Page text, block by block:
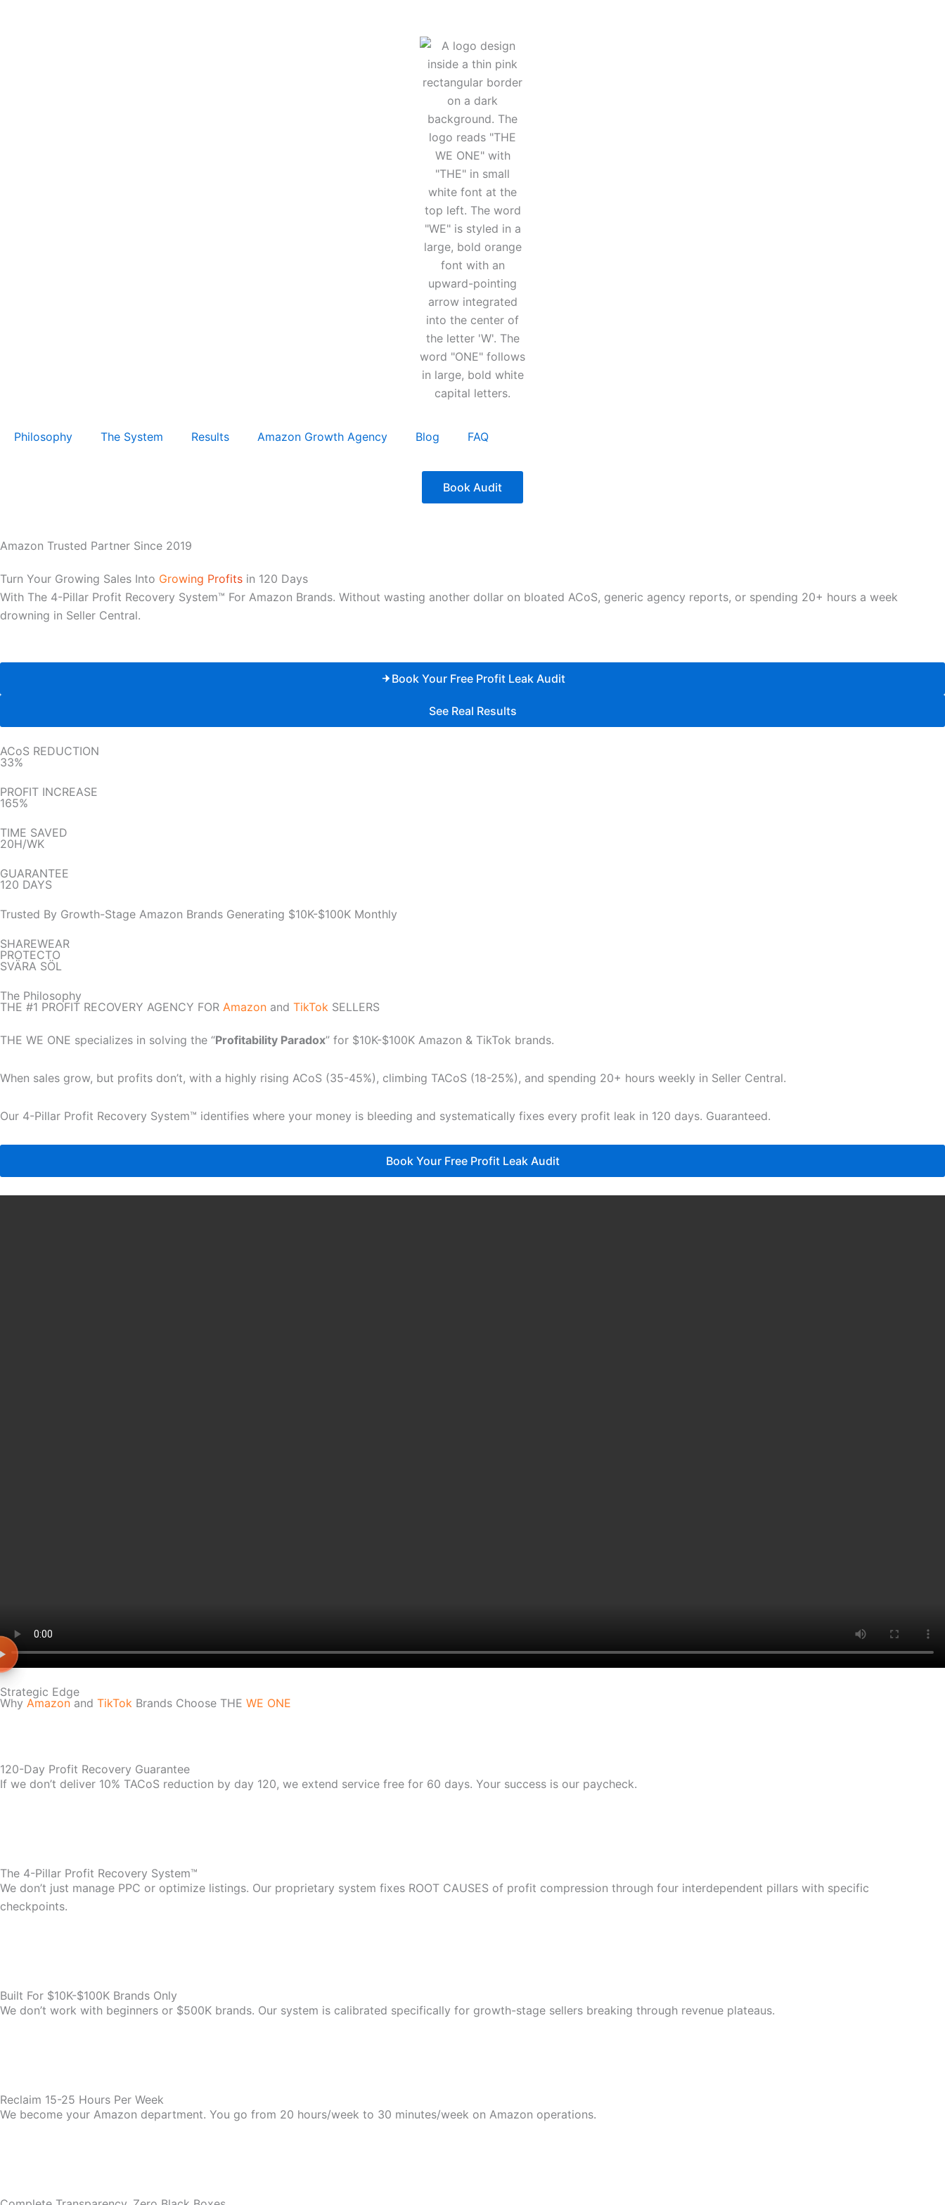
Philosophy The System Results Amazon Growth Agency Blog FAQ
Book Audit
Amazon Trusted Partner Since 2019
Turn Your Growing Sales Into Growing Profits in 120 Days
With The 4-Pillar Profit Recovery System™ For Amazon Brands. Without wasting another dollar on bloated ACoS, generic agency reports, or spending 20+ hours a week
drowning in Seller Central.
Book Your Free Profit Leak Audit
See Real Results
ACoS REDUCTION
33%
PROFIT INCREASE
165%
TIME SAVED
20H/WK
GUARANTEE
120 DAYS
Trusted By Growth-Stage Amazon Brands Generating $10K-$100K Monthly
SHAREWEAR
PROTECTO
SVÄRA SÖL
The Philosophy
THE #1 PROFIT RECOVERY AGENCY FOR Amazon and TikTok SELLERS
THE WE ONE specializes in solving the “Profitability Paradox” for $10K-$100K Amazon & TikTok brands.
When sales grow, but profits don’t, with a highly rising ACoS (35-45%), climbing TACoS (18-25%), and spending 20+ hours weekly in Seller Central.
Our 4-Pillar Profit Recovery System™ identifies where your money is bleeding and systematically fixes every profit leak in 120 days. Guaranteed.
Book Your Free Profit Leak Audit
Strategic Edge
Why Amazon and TikTok Brands Choose THE WE ONE
120-Day Profit Recovery Guarantee
If we don’t deliver 10% TACoS reduction by day 120, we extend service free for 60 days. Your success is our paycheck.
The 4-Pillar Profit Recovery System™
We don’t just manage PPC or optimize listings. Our proprietary system fixes ROOT CAUSES of profit compression through four interdependent pillars with specific
checkpoints.
Built For $10K-$100K Brands Only
We don’t work with beginners or $500K brands. Our system is calibrated specifically for growth-stage sellers breaking through revenue plateaus.
Reclaim 15-25 Hours Per Week
We become your Amazon department. You go from 20 hours/week to 30 minutes/week on Amazon operations.